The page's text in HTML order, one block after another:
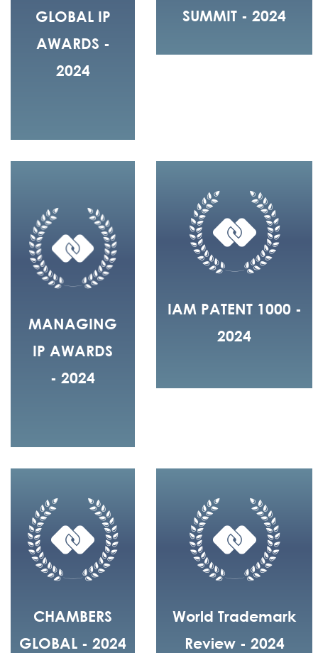
GLOBAL IP
AWARDS -
2024
SUMMIT - 2024
MANAGING
IP AWARDS
- 2024
IAM PATENT 1000 -
2024
CHAMBERS
GLOBAL - 2024
World Trademark
Review - 2024